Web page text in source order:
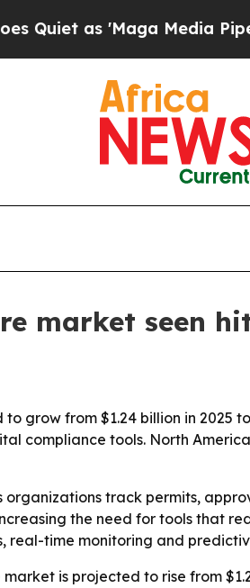
as 'Maga Media Pipeline'
market seen
grow from $1.24 billion in 2025
compliance tools. North
track permits,
the need for tools that
real-time monitoring and
is projected to rise from